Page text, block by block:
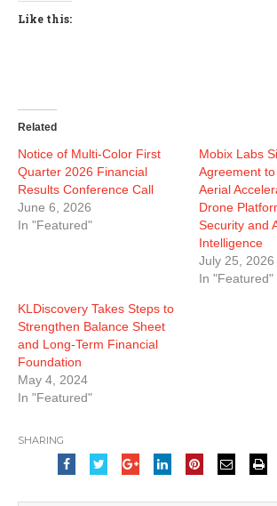
Like this:
Related
Notice of Multi-Color First
Quarter 2026 Financial
Results Conference Call
June 6, 2026
In "Featured"
Mobix Labs
Agreement
Aerial
Drone
Security and
Intelligence
July 25, 2026
In "Featured"
KLDiscovery Takes Steps to
Strengthen Balance Sheet
and Long-Term Financial
Foundation
May 4, 2024
In "Featured"
SHARING